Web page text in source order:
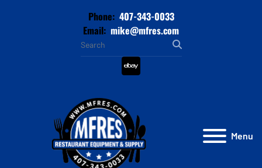
Phone: 407-343-0033
Email: mike@mfres.com
ebay
Menu